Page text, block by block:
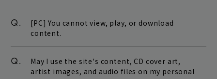
Q.
[PC] You cannot view, play, or download
content.
Q.
May I use the site's content, CD cover art,
artist images, and audio files on my personal